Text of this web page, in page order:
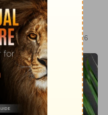
UPDATED
MAR 31, 2026